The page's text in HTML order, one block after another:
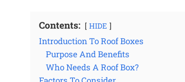
Contents: HIDE
Introduction To Roof Boxes
Purpose And Benefits
Who Needs A Roof Box?